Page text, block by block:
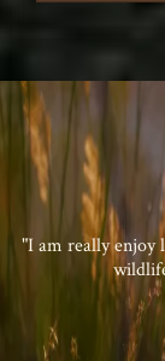
"I am really enjoy